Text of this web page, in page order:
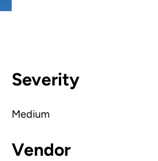
Severity
Medium
Vendor